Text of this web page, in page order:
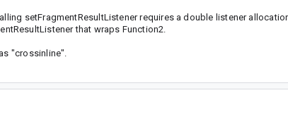
setFragmentResultListener requires a double listener
that wraps Function2.
"crossinline".